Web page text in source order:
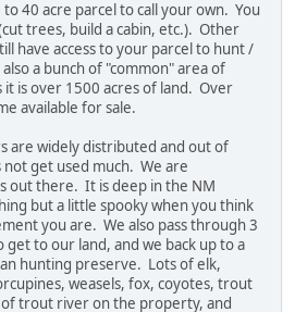
40 acre parcel to call your own. You
trees, build a cabin, etc.). Other
have access to your parcel to hunt /
a bunch of "common" area of
it is over 1500 acres of land. Over
available for sale.
are widely distributed and out of
get used much. We are
out there. It is deep in the NM
but a little spooky when you think
you are. We also pass through 3
to our land, and we back up to a
hunting preserve. Lots of elk,
weasels, fox, coyotes, trout
trout river on the property, and